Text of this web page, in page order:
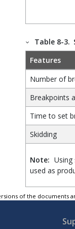
Table 8-3.
Features
Number of
Breakpoints
Time to set
Skidding
Note:
used as
of the documents